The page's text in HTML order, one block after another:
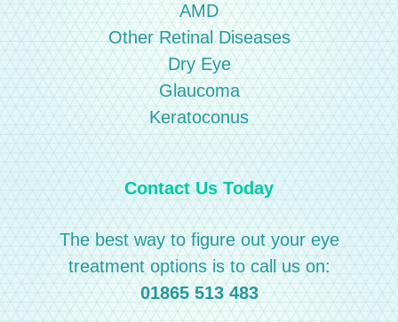
AMD
Other Retinal Diseases
Dry Eye
Glaucoma
Keratoconus
Contact Us Today
The best way to figure out your eye
treatment options is to call us on:
01865 513 483